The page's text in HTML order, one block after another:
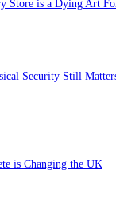
Store is a Dying Art
Security Still
is Changing the UK